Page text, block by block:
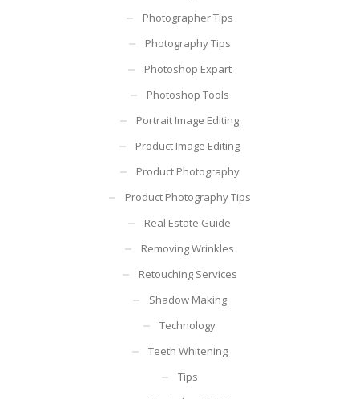
Photographer Tips
Photography Tips
Photoshop Expart
Photoshop Tools
Portrait Image Editing
Product Image Editing
Product Photography
Product Photography Tips
Real Estate Guide
Removing Wrinkles
Retouching Services
Shadow Making
Technology
Teeth Whitening
Tips